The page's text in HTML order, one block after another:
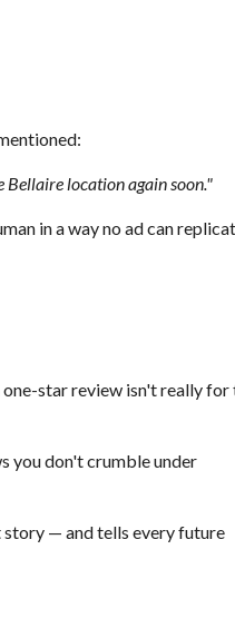
Bellaire location again soon."
in a way no ad can
star review isn't really for
you don't crumble under
story — and tells every future